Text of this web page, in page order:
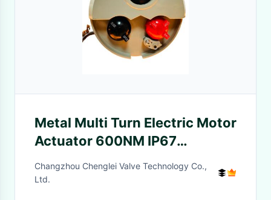
Metal Multi Turn Electric Motor
Actuator 600NM IP67
Intelligent
Changzhou Chenglei Valve Technology Co.,
Ltd.